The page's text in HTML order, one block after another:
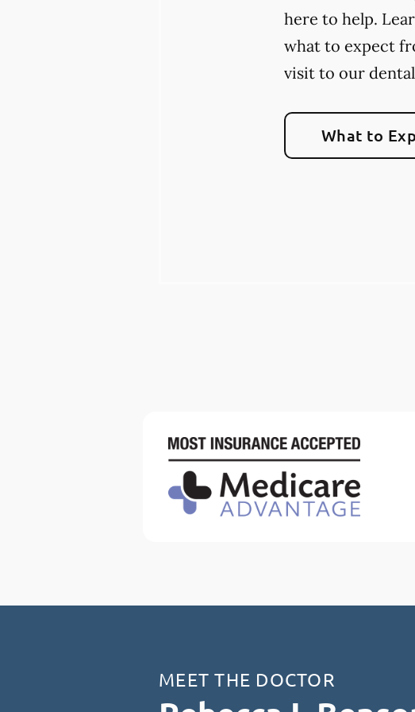
here to help.
what to expect
visit to our
What to
MEET THE DOCTOR